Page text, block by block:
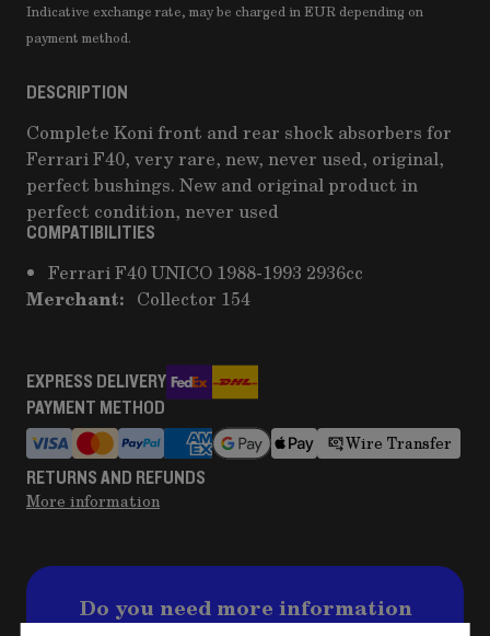
Indicative exchange rate, may be charged in EUR depending on
payment method.
DESCRIPTION
Complete Koni front and rear shock absorbers for
Ferrari F40, very rare, new, never used, original,
perfect bushings. New and original product in
perfect condition, never used
COMPATIBILITIES
Ferrari F40 UNICO 1988-1993 2936cc
Merchant: Collector 154
EXPRESS DELIVERY
PAYMENT METHOD
Wire Transfer
RETURNS AND REFUNDS
More information
Do you need more information